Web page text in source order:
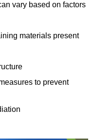
vary based on factors
materials present
to prevent